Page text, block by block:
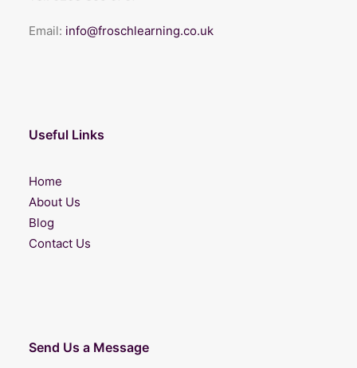
Email: info@froschlearning.co.uk
Useful Links
Home
About Us
Blog
Contact Us
Send Us a Message